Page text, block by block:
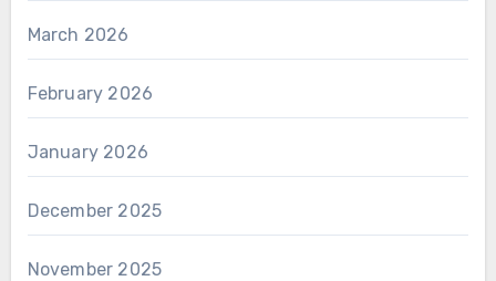
March 2026
February 2026
January 2026
December 2025
November 2025